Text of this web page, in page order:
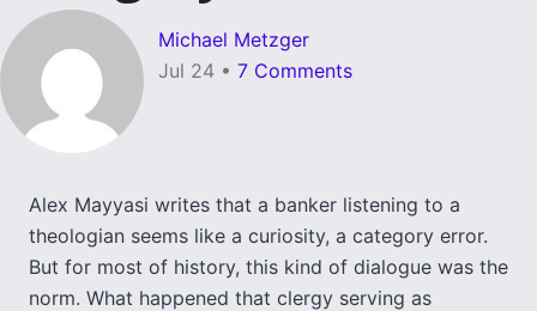
Michael Metzger
Jul 24 • 7 Comments
Alex Mayyasi writes that a banker listening to a
theologian seems like a curiosity, a category error.
But for most of history, this kind of dialogue was the
norm. What happened that clergy serving as